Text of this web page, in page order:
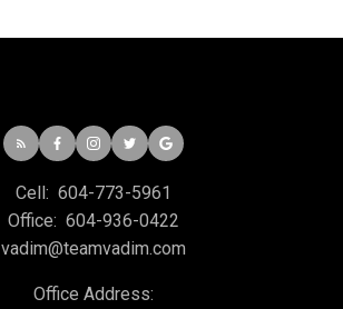
Cell: 604-773-5961
Office: 604-936-0422
vadim@teamvadim.com
Office Address: